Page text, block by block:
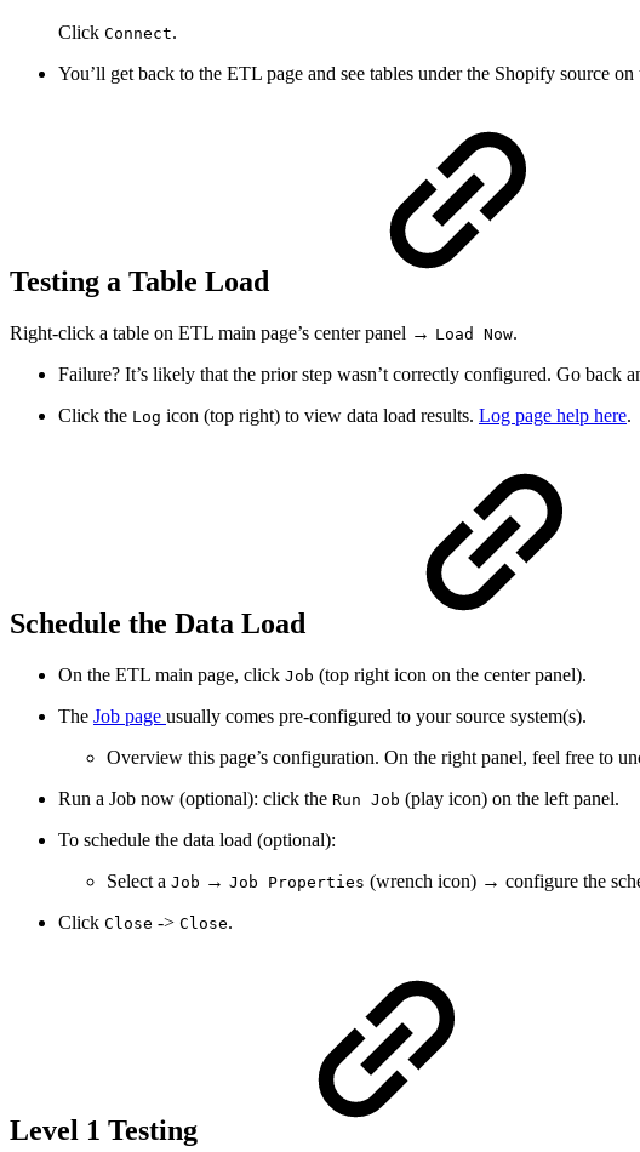
Click Connect.
You’ll get back to the ETL page and see tables under the Shopify source on
Testing a Table Load
Right-click a table on ETL main page’s center panel → Load Now.
Failure? It’s likely that the prior step wasn’t correctly configured. Go back
Click the Log icon (top right) to view data load results. Log page help here.
Schedule the Data Load
On the ETL main page, click Job (top right icon on the center panel).
The Job page usually comes pre-configured to your source system(s).
Overview this page’s configuration. On the right panel, feel free to
Run a Job now (optional): click the Run Job (play icon) on the left panel.
To schedule the data load (optional):
Select a Job → Job Properties (wrench icon) → configure the
Click Close -> Close.
Level 1 Testing